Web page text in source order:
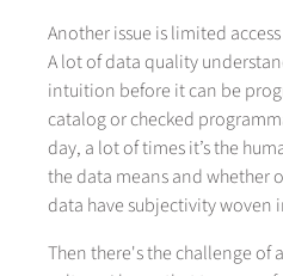
Another issue is limited
A lot of data quality
intuition before it can be
catalog or checked
day, a lot of times it’s the
the data means and whether
data have subjectivity woven
Then there's the challenge of